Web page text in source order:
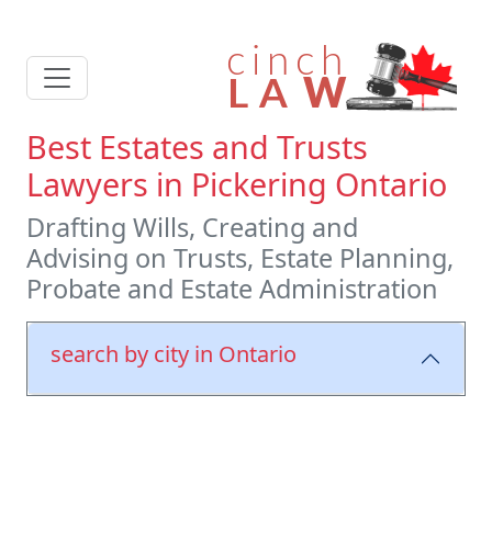
Best Estates and Trusts
Lawyers in Pickering Ontario
Drafting Wills, Creating and
Advising on Trusts, Estate Planning,
Probate and Estate Administration
search by city in Ontario